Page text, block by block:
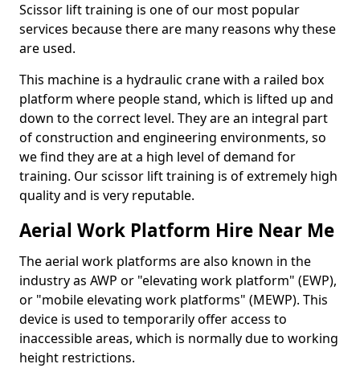
Scissor lift training is one of our most popular
services because there are many reasons why these
are used.
This machine is a hydraulic crane with a railed box
platform where people stand, which is lifted up and
down to the correct level. They are an integral part
of construction and engineering environments, so
we find they are at a high level of demand for
training. Our scissor lift training is of extremely high
quality and is very reputable.
Aerial Work Platform Hire Near Me
The aerial work platforms are also known in the
industry as AWP or "elevating work platform" (EWP),
or "mobile elevating work platforms" (MEWP). This
device is used to temporarily offer access to
inaccessible areas, which is normally due to working
height restrictions.